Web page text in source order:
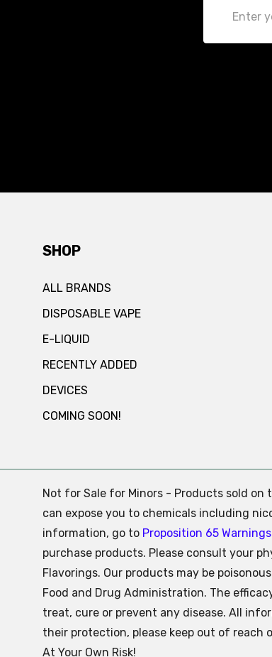
Address
SHOP
ALL BRANDS
DISPOSABLE VAPE
E-LIQUID
RECENTLY ADDED
DEVICES
COMING SOON!
Not for Sale for Minors - Products sold
can expose you to chemicals including
information, go to Proposition 65
purchase products. Please consult your
Flavorings. Our products may be
Food and Drug Administration. The
treat, cure or prevent any disease. All
their protection, please keep out of reach
At Your Own Risk!